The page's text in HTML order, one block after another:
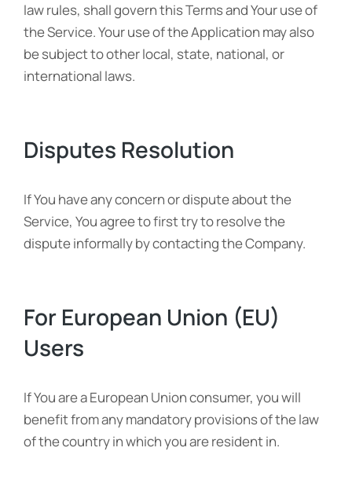
law rules, shall govern this Terms and Your use of
the Service. Your use of the Application may also
be subject to other local, state, national, or
international laws.
Disputes Resolution
If You have any concern or dispute about the
Service, You agree to first try to resolve the
dispute informally by contacting the Company.
For European Union (EU)
Users
If You are a European Union consumer, you will
benefit from any mandatory provisions of the law
of the country in which you are resident in.